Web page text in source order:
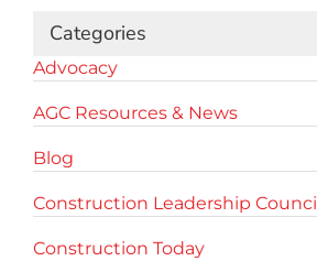
Categories
Advocacy
AGC Resources & News
Blog
Construction Leadership Council
Construction Today